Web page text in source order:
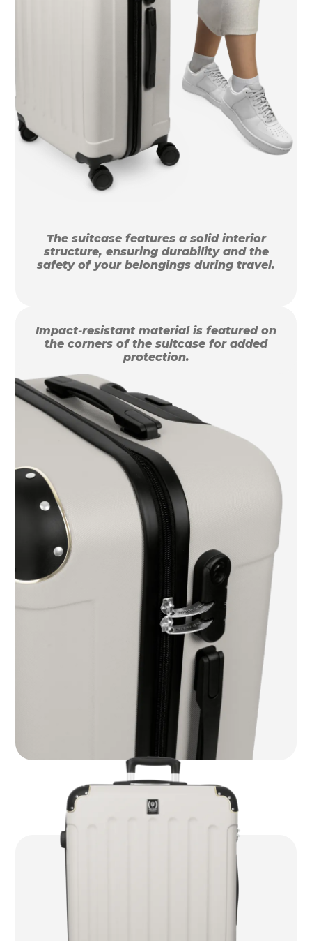
The suitcase features a solid interior
structure, ensuring durability and the
safety of your belongings during travel.
Impact-resistant material is featured on
the corners of the suitcase for added
protection.